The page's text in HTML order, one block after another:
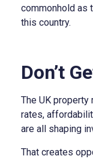
commonhold as
this country.
Don’t
The UK property
rates,
are all shaping
That creates